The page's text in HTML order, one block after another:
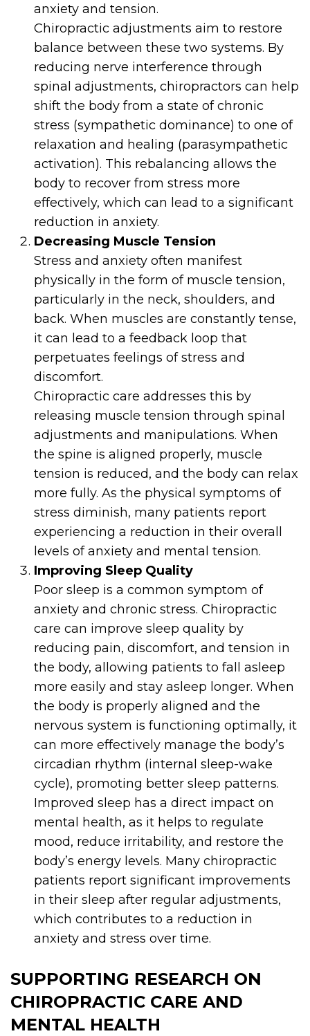
anxiety and tension.
Chiropractic adjustments aim to restore
balance between these two systems. By
reducing nerve interference through
spinal adjustments, chiropractors can help
shift the body from a state of chronic
stress (sympathetic dominance) to one of
relaxation and healing (parasympathetic
activation). This rebalancing allows the
body to recover from stress more
effectively, which can lead to a significant
reduction in anxiety.
Decreasing Muscle Tension
Stress and anxiety often manifest
physically in the form of muscle tension,
particularly in the neck, shoulders, and
back. When muscles are constantly tense,
it can lead to a feedback loop that
perpetuates feelings of stress and
discomfort.
Chiropractic care addresses this by
releasing muscle tension through spinal
adjustments and manipulations. When
the spine is aligned properly, muscle
tension is reduced, and the body can relax
more fully. As the physical symptoms of
stress diminish, many patients report
experiencing a reduction in their overall
levels of anxiety and mental tension.
Improving Sleep Quality
Poor sleep is a common symptom of
anxiety and chronic stress. Chiropractic
care can improve sleep quality by
reducing pain, discomfort, and tension in
the body, allowing patients to fall asleep
more easily and stay asleep longer. When
the body is properly aligned and the
nervous system is functioning optimally, it
can more effectively manage the body’s
circadian rhythm (internal sleep-wake
cycle), promoting better sleep patterns.
Improved sleep has a direct impact on
mental health, as it helps to regulate
mood, reduce irritability, and restore the
body’s energy levels. Many chiropractic
patients report significant improvements
in their sleep after regular adjustments,
which contributes to a reduction in
anxiety and stress over time.
SUPPORTING RESEARCH ON
CHIROPRACTIC CARE AND
MENTAL HEALTH